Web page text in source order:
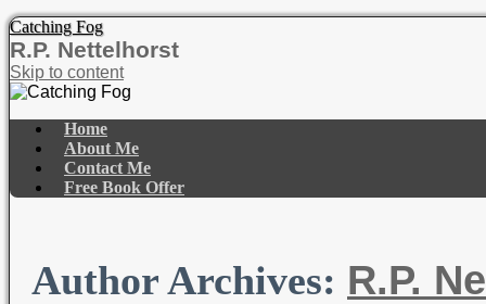
Catching Fog
R.P. Nettelhorst
Skip to content
Home
About Me
Contact Me
Free Book Offer
Author Archives: R.P.